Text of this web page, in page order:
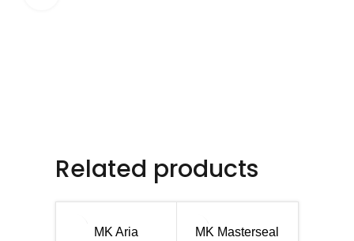
Related products
MK Aria
MK Masterseal